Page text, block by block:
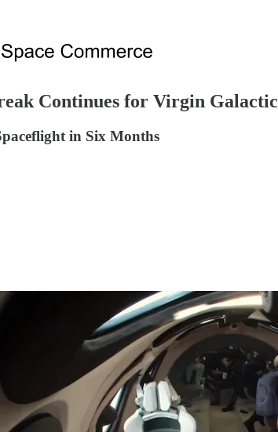
Continues for Virgin Galactic
in Six Months